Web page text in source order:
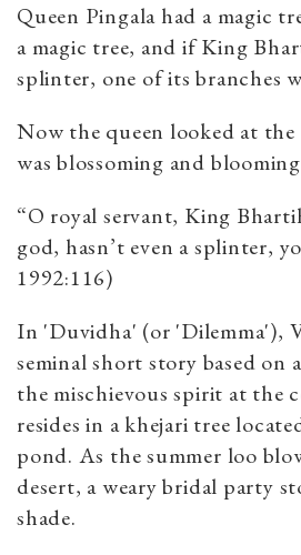
Queen Pingala had a magic
a magic tree, and if King
splinter, one of its branches
Now the queen looked at
was blossoming and
“O royal servant, King
god, hasn’t even a splinter,
1992:116)
In 'Duvidha' (or 'Dilemma'),
seminal short story based on
the mischievous spirit at the
resides in a khejari tree
pond. As the summer loo
desert, a weary bridal party
shade.